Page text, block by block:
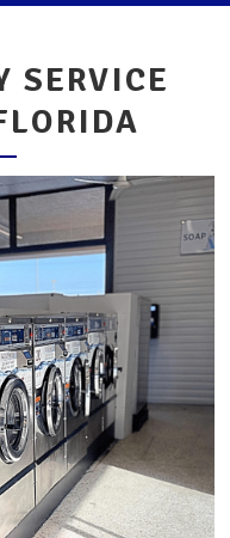
SERVICE